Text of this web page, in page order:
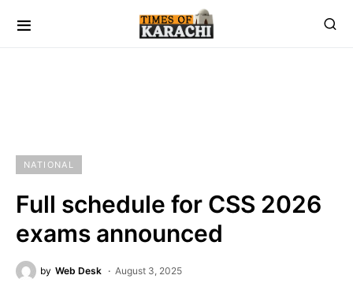
NATIONAL
Full schedule for CSS 2026
exams announced
by Web Desk August 3, 2025